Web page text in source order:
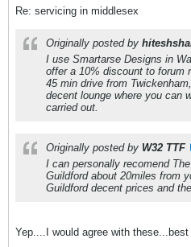
Re: servicing in middlesex
Originally posted by
I use Smartarse Designs in
offer a 10% discount to forum
45 min drive from
decent lounge where you can
carried out.
Originally posted by W32 TTF
I can personally recomend
Guildford about 20miles from
Guildford decent prices and
Yep....I would agree with